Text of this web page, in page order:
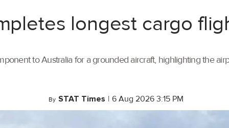
longest cargo
to Australia for a grounded aircraft, highlighting the
By STAT Times | 6 Aug 2026 3:15 PM